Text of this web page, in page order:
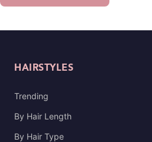
HAIRSTYLES
Trending
By Hair Length
By Hair Type